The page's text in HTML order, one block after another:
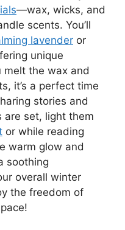
—wax, wicks, and
scents. You’ll
lavender or
unique
melt the wax and
it’s a perfect time
stories and
are set, light them
or while reading
warm glow and
soothing
overall winter
the freedom of